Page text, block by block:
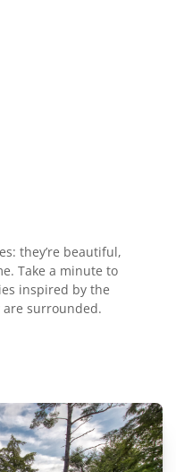
they’re beautiful,
Take a minute to
inspired by the
surrounded.